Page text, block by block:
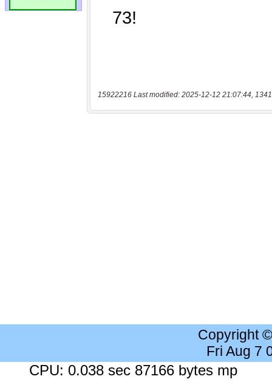
15922216 Last modified: 2025-12-12 21:07:44,
Copyright
Fri Aug 7
CPU: 0.038 sec 87166 bytes mp